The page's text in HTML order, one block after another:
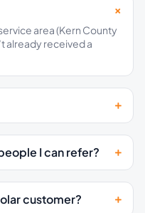
area (Kern County
already received a
I can refer?
customer?